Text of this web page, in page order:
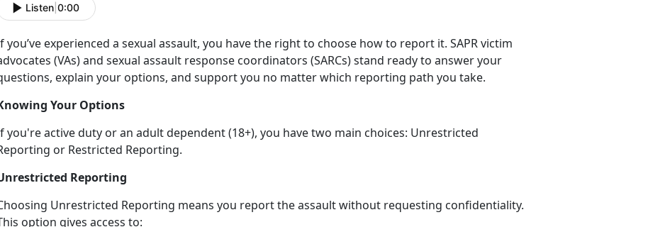
Listen 0:00
you’ve experienced a sexual assault, you have the right to choose how to report it. SAPR victim
(VAs) and sexual assault response coordinators (SARCs) stand ready to answer your
explain your options, and support you no matter which reporting path you take.
Your Options
you're active duty or an adult dependent (18+), you have two main choices: Unrestricted
or Restricted Reporting.
Reporting
Unrestricted Reporting means you report the assaultwithout requesting confidentiality.
option gives access to: